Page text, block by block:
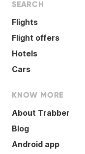
SEARCH
Flights
Flight offers
Hotels
Cars
KNOW MORE
About Trabber
Blog
Android app